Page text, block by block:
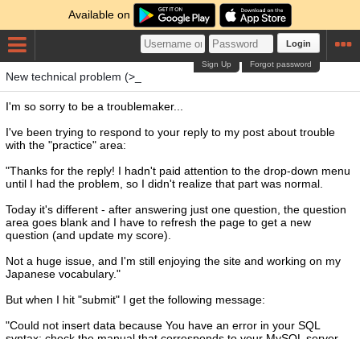
Available on
Login
Forgot password
Sign Up
New technical problem (>_
I'm so sorry to be a troublemaker...
I've been trying to respond to your reply to my post about trouble
with the "practice" area:
"Thanks for the reply! I hadn't paid attention to the drop-down menu
until I had the problem, so I didn't realize that part was normal.
Today it's different - after answering just one question, the question
area goes blank and I have to refresh the page to get a new
question (and update my score).
Not a huge issue, and I'm still enjoying the site and working on my
Japanese vocabulary."
But when I hit "submit" I get the following message:
"Could not insert data because You have an error in your SQL